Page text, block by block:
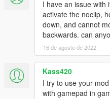
I have an issue with
activate the noclip,
down, and cannot
backwards. can
16 de agosto de 2022
Kass420
I try to use your
with gamepad in